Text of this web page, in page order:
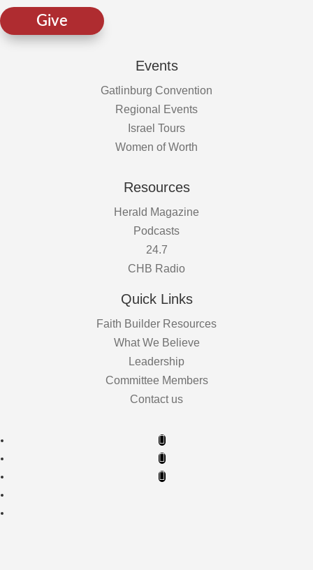
Give
Events
Gatlinburg Convention
Regional Events
Israel Tours
Women of Worth
Resources
Herald Magazine
Podcasts
24.7
CHB Radio
Quick Links
Faith Builder Resources
What We Believe
Leadership
Committee Members
Contact us